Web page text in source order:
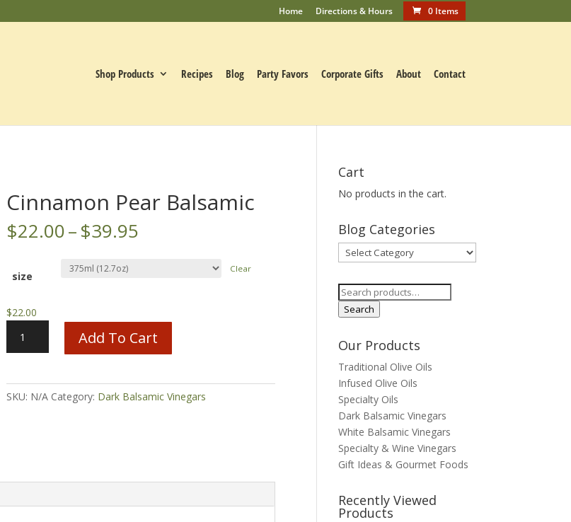
Home Directions & Hours 0 Items
Shop Products Recipes Blog Party Favors Corporate Gifts About Contact
Cinnamon Pear Balsamic
$22.00–$39.95
size
Clear
$22.00
Pear
Add To Cart
SKU: N/A Category: Dark Balsamic Vinegars
Cart
No products in the cart.
Blog Categories
Blog
Categories
Search
for:
Search
Our Products
Traditional Olive Oils
Infused Olive Oils
Specialty Oils
Dark Balsamic Vinegars
White Balsamic Vinegars
Specialty & Wine Vinegars
Gift Ideas & Gourmet Foods
Recently Viewed
Products